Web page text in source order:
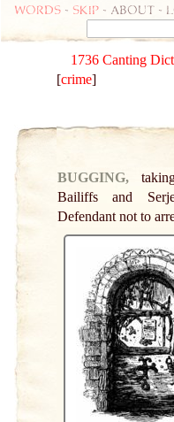
Words - skip - about -
1736 Canting
[crime]
BUGGING,
Bailiffs and
Defendant not to